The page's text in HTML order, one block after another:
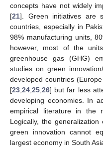
concepts have not widely
[21]. Green initiatives are
countries, especially in
98% manufacturing units,
however, most of the
greenhouse gas (GHG)
studies on green
developed countries
[23 24 25 26] but far less
developing economies. In
empirical literature in the
Logically, the
green innovation cannot
largest economy in South